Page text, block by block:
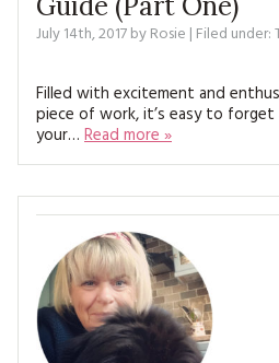
KITS
MAGAZINE BACK
FAQ’S
PRESS
BUSTLE & SEW
MAGAZINE
MAGAZINE BACK
MY
July 14th, 2017byRosie | Filed under:
Filled with excitement and
piece of work, it’s easy to
your… Read more »